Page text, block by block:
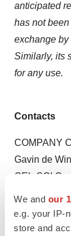
We and our
e.g. your IP-
store and
anticipated
has not
exchange by
Similarly, its
for any use.
Contacts
COMPANY
Gavin de
CEL-SCI
www.cel-